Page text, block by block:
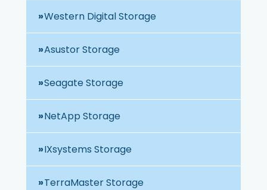
Western Digital Storage
Asustor Storage
Seagate Storage
NetApp Storage
IXsystems Storage
TerraMaster Storage